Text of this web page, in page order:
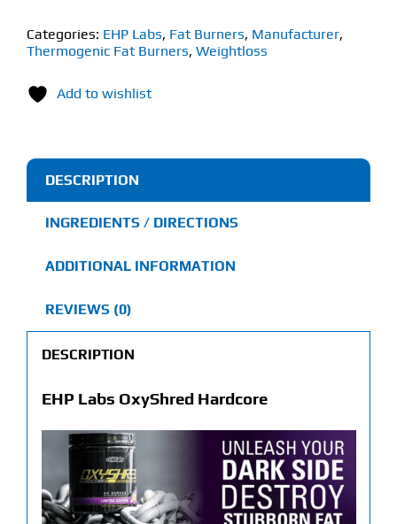
OxyShred
Hardcore
quantity
Categories: EHP Labs, Fat Burners, Manufacturer,
Thermogenic Fat Burners, Weightloss
Add to wishlist
DESCRIPTION
INGREDIENTS / DIRECTIONS
ADDITIONAL INFORMATION
REVIEWS (0)
DESCRIPTION
EHP Labs OxyShred Hardcore